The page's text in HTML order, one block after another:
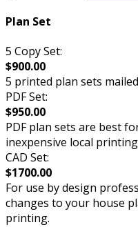
Plan Set
5 Copy Set:
$900.00
5 printed plan sets
PDF Set:
$950.00
PDF plan sets are best
inexpensive local
CAD Set:
$1700.00
For use by design
changes to your house
printing.